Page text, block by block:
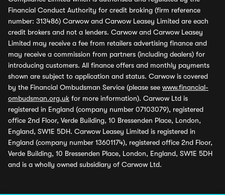
Financial Conduct Authority for credit broking (firm reference
number: 313486) Carwow and Carwow Leasey Limited are each
credit brokers and not a lenders. Carwow and Carwow Leasey
Limited may receive a fee from retailers advertising finance and
may receive a commission from partners (including dealers) for
introducing customers. All finance offers and monthly payments
shown are subject to application and status. Carwow is covered
by the Financial Ombudsman Service (please see www.financial-
ombudsman.org.uk for more information). Carwow Ltd is
registered in England (company number 07103079), registered
office 2nd Floor, Verde Building, 10 Bressenden Place, London,
England, SW1E 5DH. Carwow Leasey Limited is registered in
England (company number 13601174), registered office 2nd Floor,
Verde Building, 10 Bressenden Place, London, England, SW1E 5DH
and is a wholly owned subsidiary of Carwow Ltd.